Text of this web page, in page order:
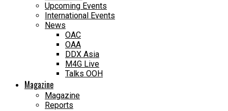
Upcoming Events
International Events
News
OAC
OAA
DDX Asia
M4G Live
Talks OOH
Magazine
Magazine
Reports